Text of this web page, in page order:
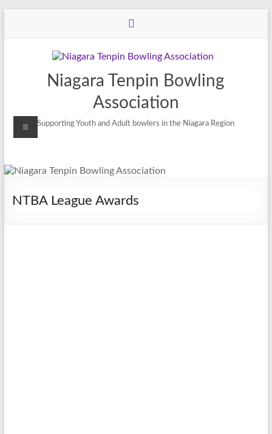
Niagara Tenpin Bowling
Association
Supporting Youth and Adult bowlers in the Niagara Region
NTBA League Awards